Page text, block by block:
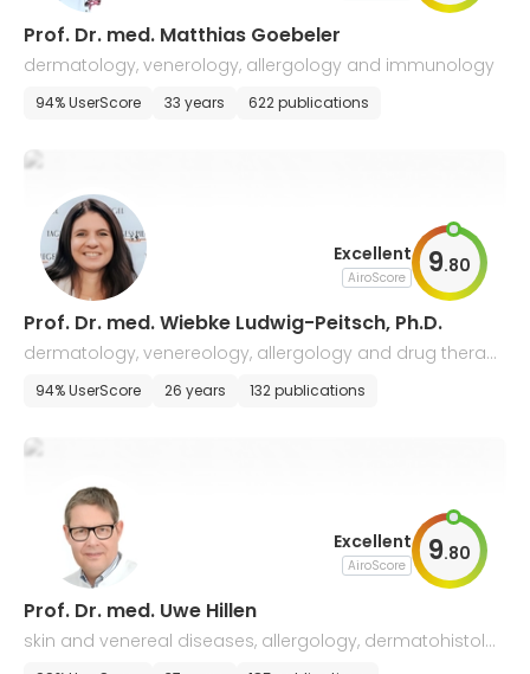
Prof. Dr. med. Matthias Goebeler
dermatology, venerology, allergology and immunology
94% UserScore 33 years 622 publications
Excellent
AiroScore 9.80
Prof. Dr. med. Wiebke Ludwig-Peitsch, Ph.D.
dermatology, venereology, allergology and drug therap
y of tumors
94% UserScore 26 years 132 publications
Excellent
AiroScore 9.80
Prof. Dr. med. Uwe Hillen
skin and venereal diseases, allergology, dermatohistolo
gy, and drug therapy of tumors